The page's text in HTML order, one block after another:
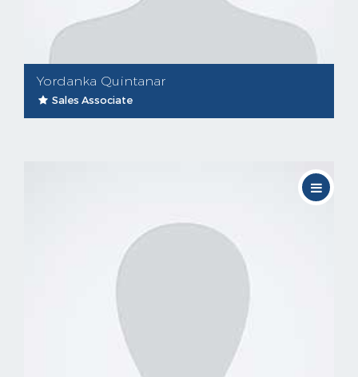
Yordanka Quintanar
Sales Associate